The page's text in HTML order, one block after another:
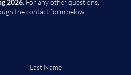
2026. For any other questions,
the contact form below.
Last Name